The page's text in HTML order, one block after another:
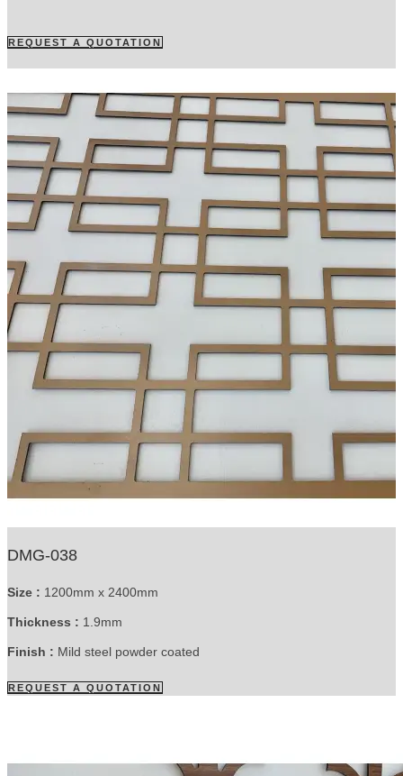
REQUEST A QUOTATION
DMG-038
Size : 1200mm x 2400mm
Thickness : 1.9mm
Finish : Mild steel powder coated
REQUEST A QUOTATION